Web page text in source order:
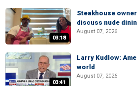
03:18
Steakhouse
discuss nude
August 07, 2026
03:41
Larry Kudlow:
world
August 07, 2026